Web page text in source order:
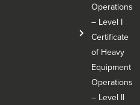
Operations
– Level I
Certificate
of Heavy
Equipment
Operations
– Level Il